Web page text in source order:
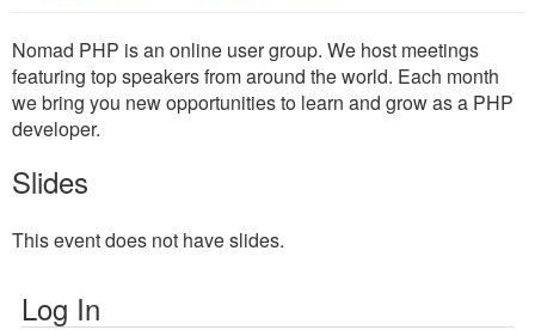
Nomad PHP is an online user group. We host meetings
featuring top speakers from around the world. Each month
we bring you new opportunities to learn and grow as a PHP
developer.
Slides
This event does not have slides.
Log In